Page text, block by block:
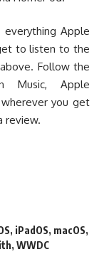
everything Apple
to listen to the
Follow the
Music, Apple
wherever you get
review.
, iPadOS, macOS,
, WWDC